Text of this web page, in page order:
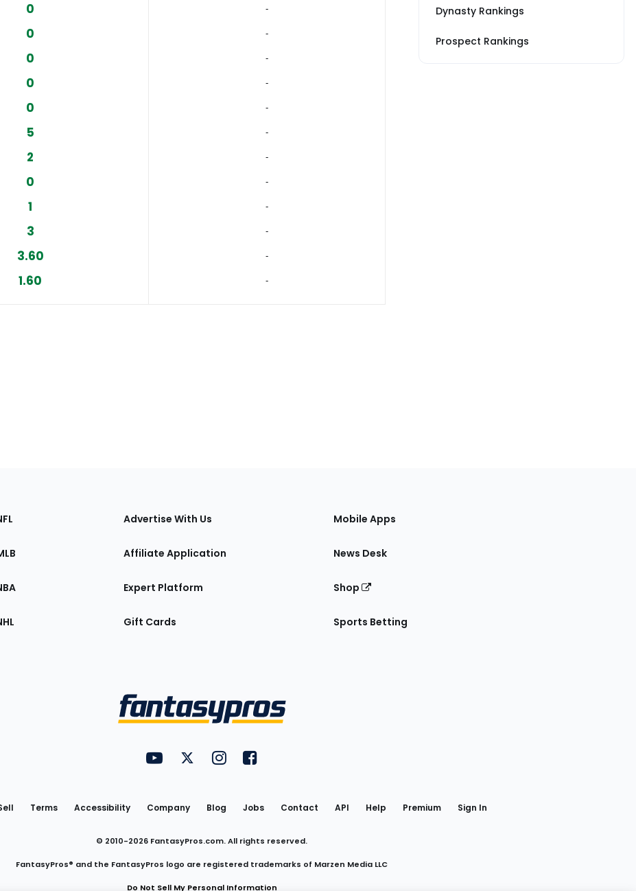
0
‐
0
‐
0
‐
0
‐
0
‐
5
‐
2
‐
0
‐
1
‐
3
‐
3.60
‐
1.60 ‐
Dynasty Rankings
Prospect Rankings
Advertise With Us
Affiliate Application
Expert Platform
Gift Cards
Mobile Apps
News Desk
Shop
Sports Betting
Utility
Links
FantasyPros on YouTube
FantasyPros on Twitter
FantasyPros on Instagram
FantasyPros on Facebook
Terms Accessibility Company Blog Jobs Contact API Help Premium Sign In
© 2010-2026 FantasyPros.com. All rights reserved.
FantasyPros® and the FantasyPros logo are registered trademarks of Marzen Media LLC
Do Not Sell My Personal Information